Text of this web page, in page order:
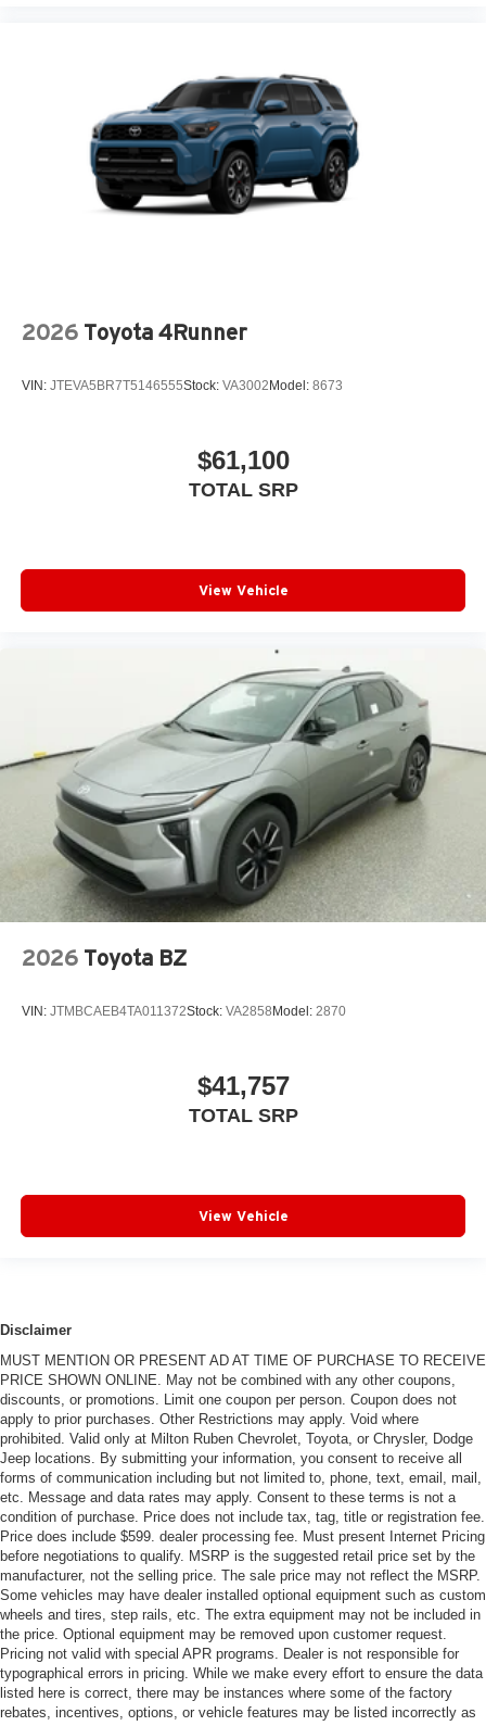
2026 Toyota 4Runner
VIN: JTEVA5BR7T5146555Stock: VA3002 Model: 8673
$61,100
TOTAL SRP
View Vehicle
2026 Toyota BZ
VIN: JTMBCAEB4TA011372Stock: VA2858 Model: 2870
$41,757
TOTAL SRP
View Vehicle
Disclaimer
MUST MENTION OR PRESENT AD AT TIME OF PURCHASE TO RECEIVE
PRICE SHOWN ONLINE. May not be combined with any other coupons,
discounts, or promotions. Limit one coupon per person. Coupon does not
apply to prior purchases. Other Restrictions may apply. Void where
prohibited. Valid only at Milton Ruben Chevrolet, Toyota, or Chrysler, Dodge
Jeep locations. By submitting your information, you consent to receive all
forms of communication including but not limited to, phone, text, email, mail,
etc. Message and data rates may apply. Consent to these terms is not a
condition of purchase. Price does not include tax, tag, title or registration fee.
Price does include $599. dealer processing fee. Must present Internet Pricing
before negotiations to qualify. MSRP is the suggested retail price set by the
manufacturer, not the selling price. The sale price may not reflect the MSRP.
Some vehicles may have dealer installed optional equipment such as custom
wheels and tires, step rails, etc. The extra equipment may not be included in
the price. Optional equipment may be removed upon customer request.
Pricing not valid with special APR programs. Dealer is not responsible for
typographical errors in pricing. While we make every effort to ensure the data
listed here is correct, there may be instances where some of the factory
rebates, incentives, options, or vehicle features may be listed incorrectly as